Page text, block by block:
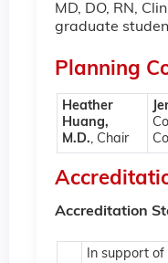
MD, DO, RN,
graduate
Planning
Heather
Huang,
M.D., Chair
Accreditation
In support